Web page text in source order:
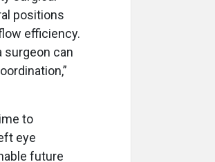
positions
efficiency.
surgeon can
to
eye
future